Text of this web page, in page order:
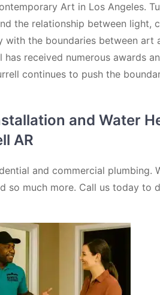
Art in Los Angeles.
the relationship between light,
the boundaries between
received numerous awards
continues to push the
and Water
AR
and commercial
much more. Call us today to